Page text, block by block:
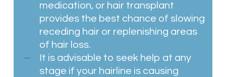
medication, or hair transplant
provides the best chance of slowing
receding hair or replenishing areas
of hair loss.
It is advisable to seek help at any
stage if your hairline is causing